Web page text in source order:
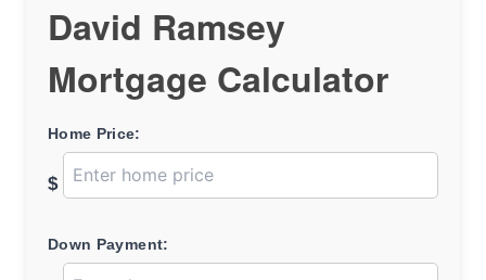
David Ramsey
Mortgage Calculator
Home Price:
$
Down Payment: